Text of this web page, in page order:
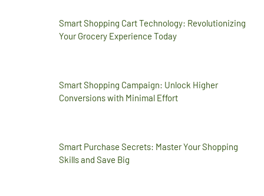
Smart Shopping Cart Technology: Revolutionizing
Your Grocery Experience Today
Smart Shopping Campaign: Unlock Higher
Conversions with Minimal Effort
Smart Purchase Secrets: Master Your Shopping
Skills and Save Big